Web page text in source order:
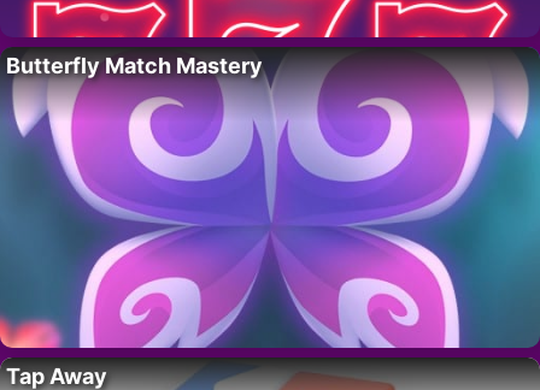
Butterfly Match Mastery
Tap Away